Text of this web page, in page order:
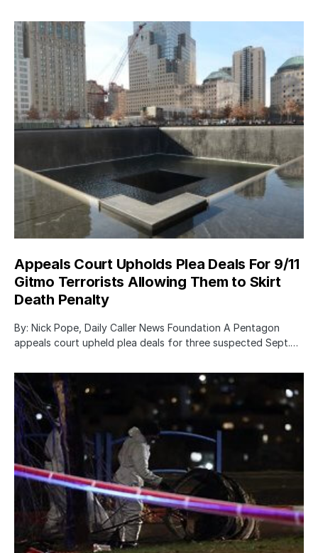
Appeals Court Upholds Plea Deals For 9/11
Gitmo Terrorists Allowing Them to Skirt
Death Penalty
By: Nick Pope, Daily Caller News Foundation A Pentagon
appeals court upheld plea deals for three suspected Sept.…